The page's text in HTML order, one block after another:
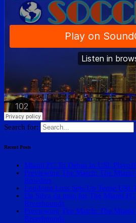
Search for:
Recent Posts
Miami FC To Debut In USL
Previewing The Match: The Miami
Rowdies
Loudoun Loss Sets Up Tense
Da Silva da man for The Miami
Riverhounds
Previewing The Match: The Miami
Riverhounds